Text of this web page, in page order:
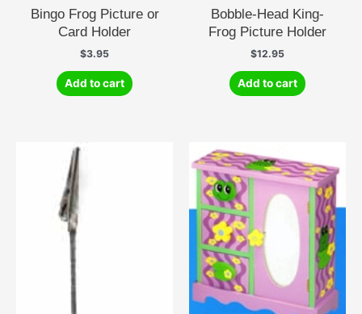
Bingo Frog Picture or
Card Holder
$3.95
Add to cart
Bobble-Head King-
Frog Picture Holder
$12.95
Add to cart